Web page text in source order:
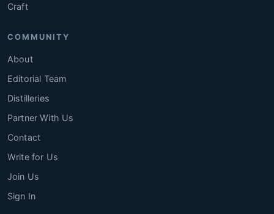
Craft
COMMUNITY
About
Editorial Team
Distilleries
Partner With Us
Contact
Write for Us
Join Us
Sign In